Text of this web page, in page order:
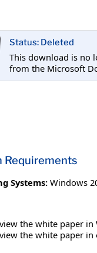
Status: Deleted
This download is no
from the Microsoft
Requirements
Systems: Windows
the white paper
the white paper